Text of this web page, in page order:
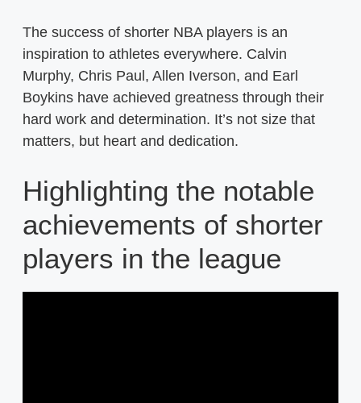
The success of shorter NBA players is an
inspiration to athletes everywhere. Calvin
Murphy, Chris Paul, Allen Iverson, and Earl
Boykins have achieved greatness through their
hard work and determination. It’s not size that
matters, but heart and dedication.
Highlighting the notable
achievements of shorter
players in the league